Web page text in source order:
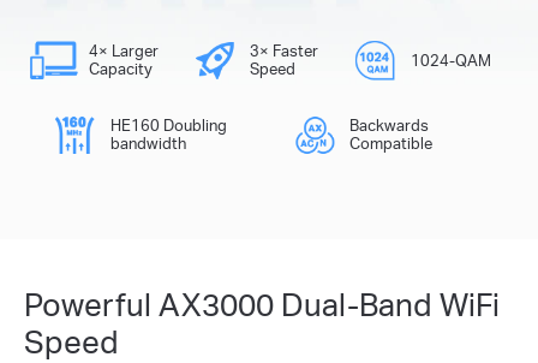
4× Larger
Capacity
3× Faster
Speed
1024-QAM
HE160 Doubling
bandwidth
Backwards
Compatible
Powerful AX3000 Dual-Band WiFi
Speed